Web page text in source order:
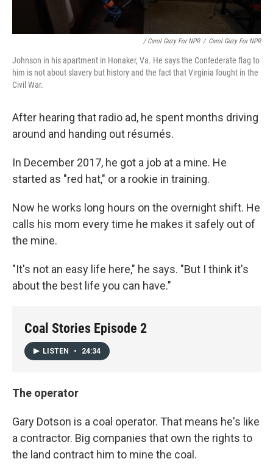
/ Carol Guzy For NPR / Carol Guzy For NPR
Johnson in his apartment in Honaker, Va. He says the Confederate flag to
him is not about slavery but history and the fact that Virginia fought in the
Civil War.
After hearing that radio ad, he spent months driving
around and handing out résumés.
In December 2017, he got a job at a mine. He
started as "red hat," or a rookie in training.
Now he works long hours on the overnight shift. He
calls his mom every time he makes it safely out of
the mine.
"It's not an easy life here," he says. "But I think it's
about the best life you can have."
Coal Stories Episode 2
LISTEN • 24:34
The operator
Gary Dotson is a coal operator. That means he's like
a contractor. Big companies that own the rights to
the land contract him to mine the coal.